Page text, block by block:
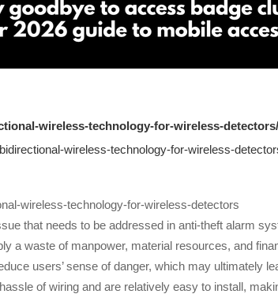
wireless-technology-for-wireless-detectors/
wireless-technology-for-wireless-
wireless-technology-for-wireless-detectors
that needs to be addressed in anti-theft alarm
a waste of manpower, material resources, and
users’ sense of danger, which may ultimately
of wiring and are relatively easy to install,